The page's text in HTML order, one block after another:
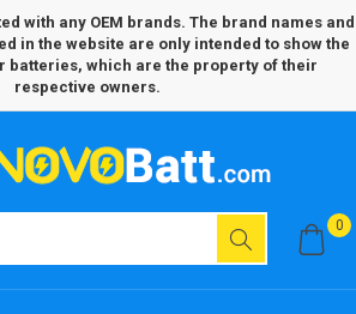
with any OEM brands. The brand names and
in the website are only intended to show the
batteries, which are the property of their
respective owners.
0